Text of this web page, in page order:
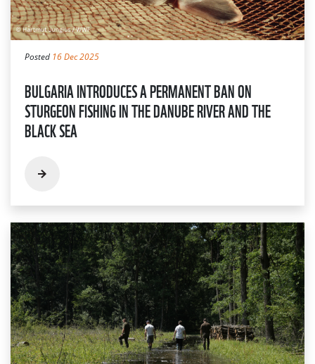
Posted 16 Dec 2025
BULGARIA INTRODUCES A PERMANENT BAN ON
STURGEON FISHING IN THE DANUBE RIVER AND THE
BLACK SEA